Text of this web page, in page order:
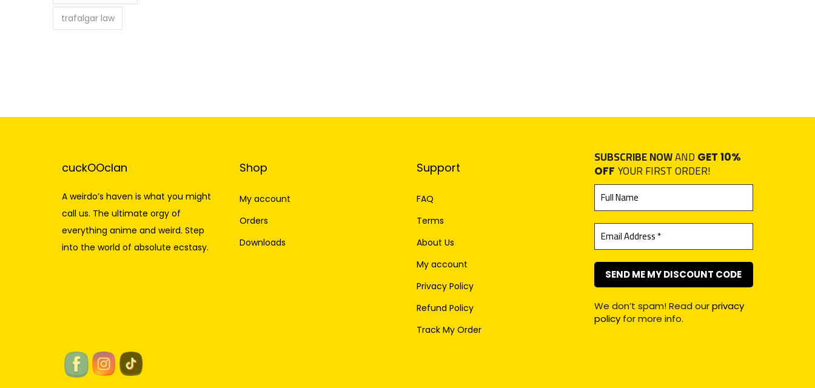
trafalgar law
cuckOOclan
A weirdo’s haven is what you might
call us. The ultimate orgy of
everything anime and weird. Step
into the world of absolute ecstasy.
Shop
My account
Orders
Downloads
Support
FAQ
Terms
About Us
My account
Privacy Policy
Refund Policy
Track My Order
SUBSCRIBE NOWAND GET 10%
OFF YOUR FIRST ORDER!
We don’t spam! Read ourprivacy
policyfor more info.